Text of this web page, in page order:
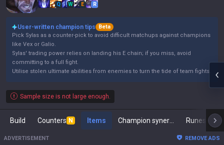
Q W E R
User-written champion tips
Beta
Pick Sylas as a counter-pick to avoid difficult matchups against champions
like Vex or Galio.
Sylas' trading power relies on landing his E chain; if you miss, avoid
committing to a full fight.
Utilise stolen ultimate abilities from enemies to turn the tide of team fights.
Sample size is not large enough.
Build Counters N Items Runes
ADVERTISEMENT REMOVE ADS